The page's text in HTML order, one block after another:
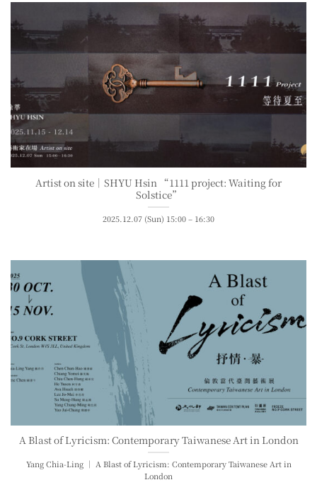
Artist on site｜SHYU Hsin “1111 project: Waiting for
Solstice”
2025.12.07 (Sun) 15:00 – 16:30
A Blast of Lyricism: Contemporary Taiwanese Art in London
Yang Chia-Ling ｜ A Blast of Lyricism: Contemporary Taiwanese Art in
London